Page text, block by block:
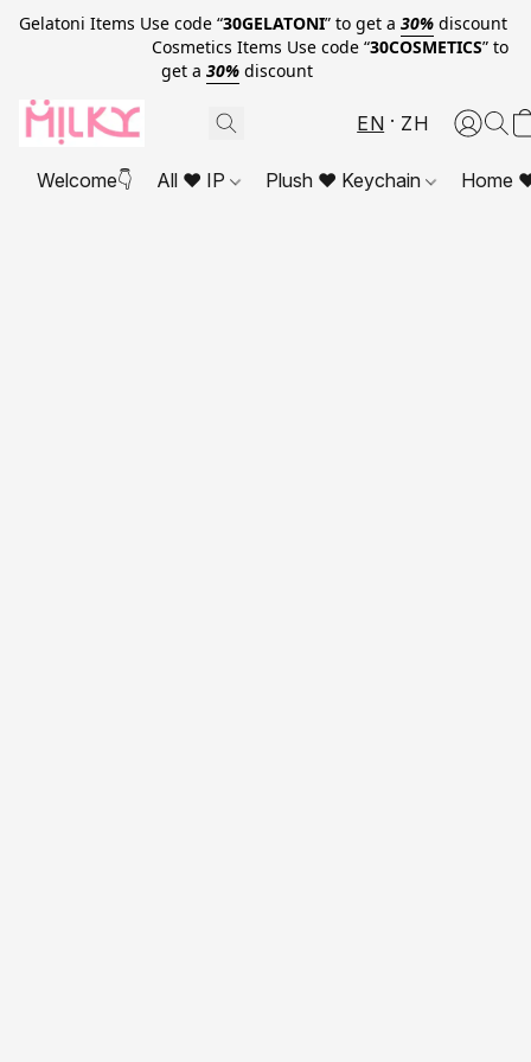
Gelatoni Items Use code “30GELATONI” to get a 30% discount
Cosmetics Items Use code “30COSMETICS” to
get a 30% discount
EN ZH
Welcome👇 All ❤ IP Plush ❤ Keychain Home